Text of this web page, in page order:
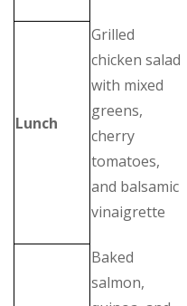
Lunch
Grilled
chicken salad
with mixed
greens,
cherry
tomatoes,
and balsamic
vinaigrette
Baked
salmon,